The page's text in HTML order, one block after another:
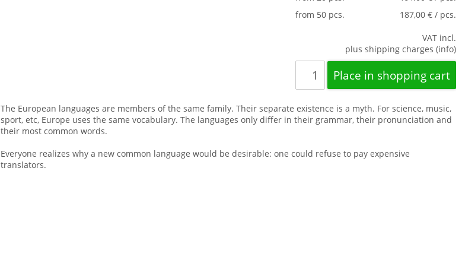
from 50 pcs.
187,00 € / pcs.
VAT incl.
plus shipping charges (info)
The European languages are members of the same family. Their separate existence is a myth. For science, music,
sport, etc, Europe uses the same vocabulary. The languages only differ in their grammar, their pronunciation and
their most common words.
Everyone realizes why a new common language would be desirable: one could refuse to pay expensive
translators.